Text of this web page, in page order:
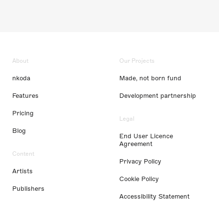
About
nkoda
Features
Pricing
Blog
Content
Artists
Publishers
Our Projects
Made, not born fund
Development partnership
Legal
End User Licence
Agreement
Privacy Policy
Cookie Policy
Accessibility Statement